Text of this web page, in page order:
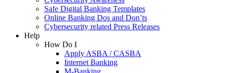
Safe Digital Banking Templates
Online Banking Dos and Don’ts
Cybersecurity related Press Releases
Help
How Do I
Apply ASBA / CASBA
Internet Banking
M-Banking